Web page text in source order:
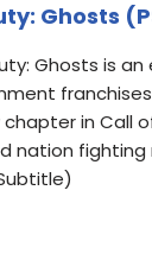
Ghosts
Ghosts is
chapter in Call
nation